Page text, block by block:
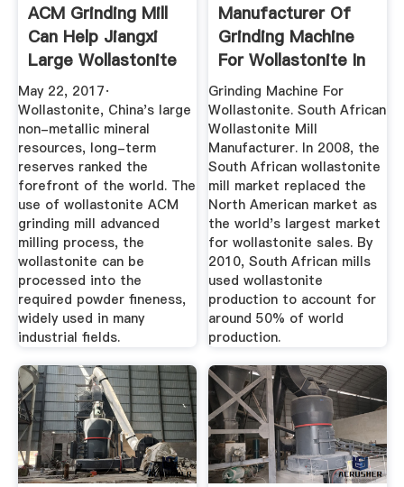
ACM Grinding Mill
Can Help Jiangxi
Large Wollastonite
...
May 22, 2017·
Wollastonite, China's large
non-metallic mineral
resources, long-term
reserves ranked the
forefront of the world. The
use of wollastonite ACM
grinding mill advanced
milling process, the
wollastonite can be
processed into the
required powder fineness,
widely used in many
industrial fields.
Manufacturer Of
Grinding Machine
For Wollastonite In
South ...
Grinding Machine For
Wollastonite. South African
Wollastonite Mill
Manufacturer. In 2008, the
South African wollastonite
mill market replaced the
North American market as
the world's largest market
for wollastonite sales. By
2010, South African mills
used wollastonite
production to account for
around 50% of world
production.